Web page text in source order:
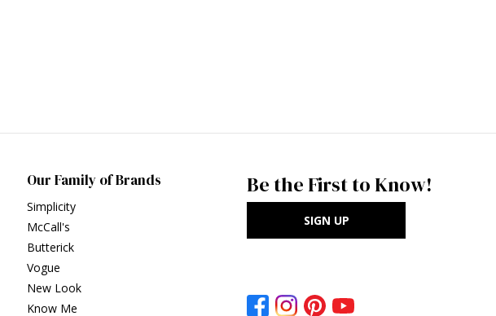
Our Family of Brands
Simplicity
McCall's
Butterick
Vogue
New Look
Know Me
Be the First to Know!
SIGN UP